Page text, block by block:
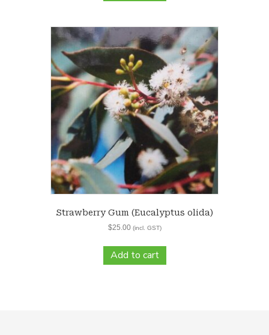
Strawberry Gum (Eucalyptus olida)
$25.00 (incl. GST)
Add to cart